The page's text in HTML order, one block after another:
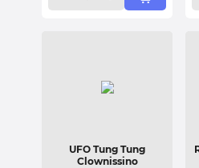
UFO Tung Tung
Clownissino